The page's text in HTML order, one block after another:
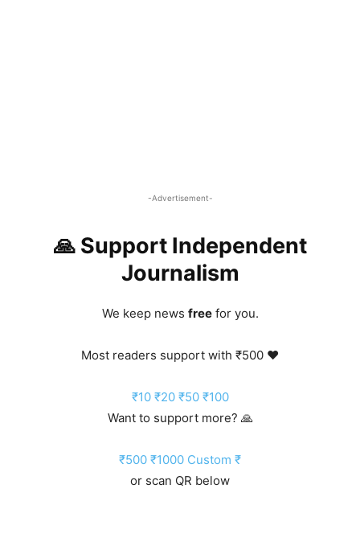
-Advertisement-
🙏 Support Independent
Journalism
We keep news freefor you.
Most readers support with ₹500 ❤️
₹10 ₹20 ₹50 ₹100
Want to support more? 🙏
₹500 ₹1000 Custom ₹
or scan QR below